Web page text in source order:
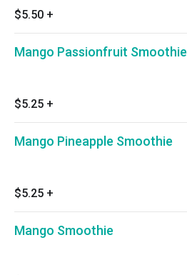
$5.50 +
Mango Passionfruit Smoothie
$5.25 +
Mango Pineapple Smoothie
$5.25 +
Mango Smoothie